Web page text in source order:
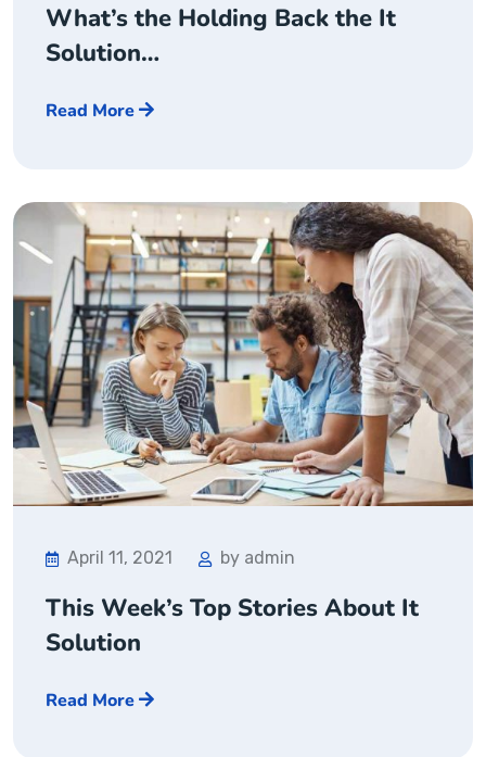
What’s the Holding Back the It
Solution…
Read More
April 11, 2021 by admin
This Week’s Top Stories About It
Solution
Read More